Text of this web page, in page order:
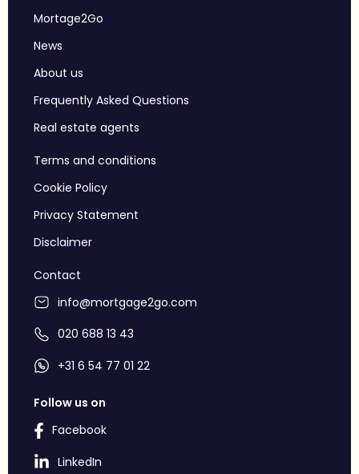
Mortage2Go
News
About us
Frequently Asked Questions
Real estate agents
Terms and conditions
Cookie Policy
Privacy Statement
Disclaimer
Contact
info@mortgage2go.com
020 688 13 43
+31 6 54 77 01 22
Follow us on
Facebook
LinkedIn